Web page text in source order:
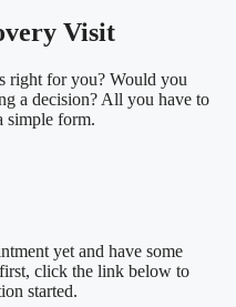
Visit
right for you? Would you
a decision? All you have to
simple form.
yet and have some
click the link below to
started.